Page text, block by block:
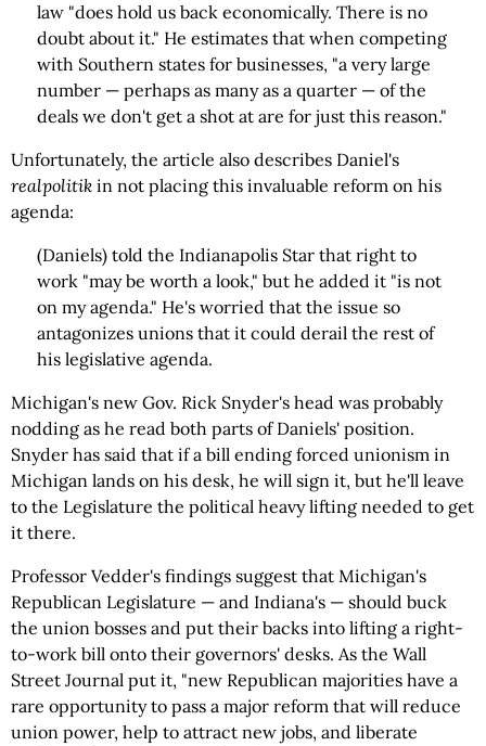
law "does hold us back economically. There is no
doubt about it." He estimates that when competing
with Southern states for businesses, "a very large
number — perhaps as many as a quarter — of the
deals we don't get a shot at are for just this reason."
Unfortunately, the article also describes Daniel's
realpolitik in not placing this invaluable reform on his
agenda:
(Daniels) told the Indianapolis Star that right to
work "may be worth a look," but he added it "is not
on my agenda." He's worried that the issue so
antagonizes unions that it could derail the rest of
his legislative agenda.
Michigan's new Gov. Rick Snyder's head was probably
nodding as he read both parts of Daniels' position.
Snyder has said that if a bill ending forced unionism in
Michigan lands on his desk, he will sign it, but he'll leave
to the Legislature the political heavy lifting needed to get
it there.
Professor Vedder's findings suggest that Michigan's
Republican Legislature — and Indiana's — should buck
the union bosses and put their backs into lifting a right-
to-work bill onto their governors' desks. As the Wall
Street Journal put it, "new Republican majorities have a
rare opportunity to pass a major reform that will reduce
union power, help to attract new jobs, and liberate